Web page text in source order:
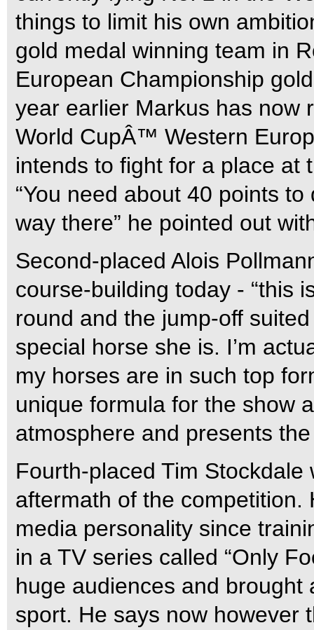
things to limit his own
gold medal winning team in
European Championship
year earlier Markus has now
World CupÂ™ Western
intends to fight for a place at
“You need about 40 points
way there” he pointed out
Second-placed Alois
course-building today - “this
round and the jump-off
special horse she is. I’m
my horses are in such top
unique formula for the show
atmosphere and presents
Fourth-placed Tim
aftermath of the
media personality since
in a TV series called “Only
huge audiences and
sport. He says now however